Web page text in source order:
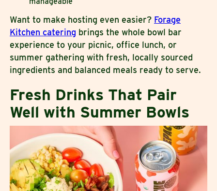
Want to make hosting even easier? Forage
Kitchen catering brings the whole bowl bar
experience to your picnic, office lunch, or
summer gathering with fresh, locally sourced
ingredients and balanced meals ready to serve.
Fresh Drinks That Pair
Well with Summer Bowls